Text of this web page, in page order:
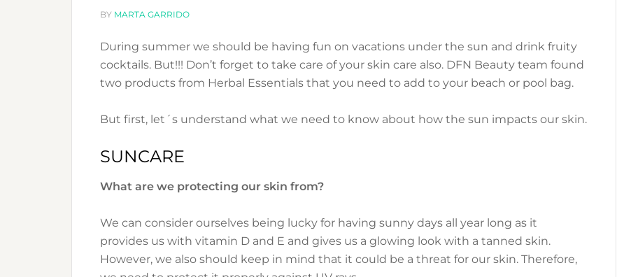
BY MARTA GARRIDO
During summer we should be having fun on vacations under the sun and drink fruity
cocktails. But!!! Don’t forget to take care of your skin care also. DFN Beauty team found
two products from Herbal Essentials that you need to add to your beach or pool bag.
But first, let´s understand what we need to know about how the sun impacts our skin.
SUNCARE
What are we protecting our skin from?
We can consider ourselves being lucky for having sunny days all year long as it
provides us with vitamin D and E and gives us a glowing look with a tanned skin.
However, we also should keep in mind that it could be a threat for our skin. Therefore,